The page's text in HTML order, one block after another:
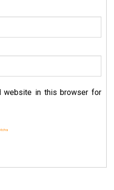
website in this browser for